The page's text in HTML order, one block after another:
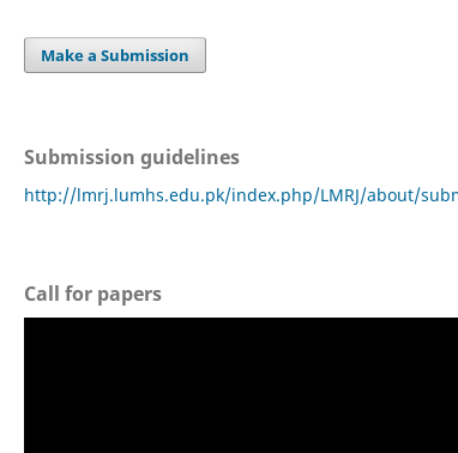
Make a Submission
Submission guidelines
http://lmrj.lumhs.edu.pk/index.php/LMRJ/about/
Call for papers